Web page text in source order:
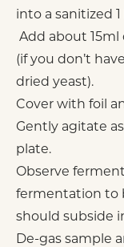
into a sanitized
Add about 15ml
(if you don’t
dried yeast).
Cover with foil
Gently agitate
plate.
Observe
fermentation to
should subside
De-gas sample